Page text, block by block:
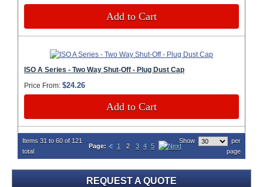
Add to Cart
ISO A Series - Two Way Shut-Off - Plug Dust Cap
Price From: $24.26
Add to Cart
Items 31 to 60 of 121
total
Page: 1 2 3 4 5
Show
per
page
REQUEST A QUOTE